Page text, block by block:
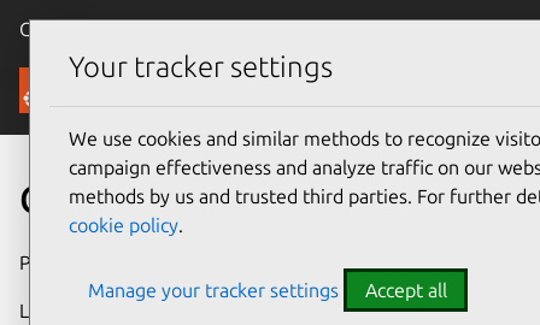
Canonical Ubuntu
Security
CVE-2006-3802
Publication date
Last updated
Your tracker settings
We use cookies and similar methods to recognize
campaign effectiveness and analyze traffic on our
methods by us and trusted third parties. For further
cookie policy.
Manage your tracker settings Accept all